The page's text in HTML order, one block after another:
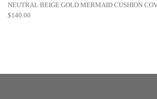
NEUTRAL BEIGE GOLD MERMAID CUSHION
$140.00